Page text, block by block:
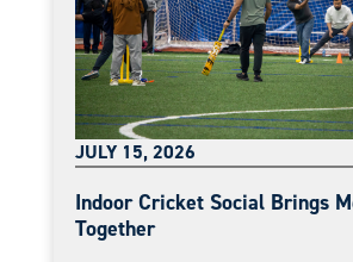
JULY 15, 2026
Indoor Cricket Social Brings
Together